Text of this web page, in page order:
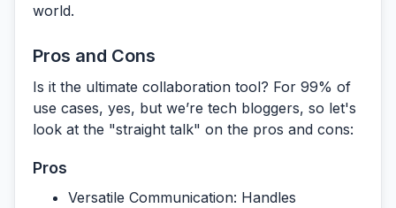
world.
Pros and Cons
Is it the ultimate collaboration tool? For 99% of
use cases, yes, but we’re tech bloggers, so let's
look at the "straight talk" on the pros and cons:
Pros
Versatile Communication: Handles